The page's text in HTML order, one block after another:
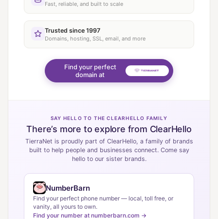
Fast, reliable, and built to scale
Trusted since 1997
Domains, hosting, SSL, email, and more
Find your perfect
domain at
SAY HELLO TO THE CLEARHELLO FAMILY
There’s more to explore from ClearHello
TierraNet is proudly part of ClearHello, a family of brands
built to help people and businesses connect. Come say
hello to our sister brands.
NumberBarn
Find your perfect phone number — local, toll free, or
vanity, all yours to own.
Find your number at numberbarn.com →